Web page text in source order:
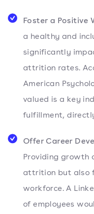
Foster a Positive
a healthy and
significantly
attrition rates.
American
valued is a key
fulfillment,
Offer Career
Providing growth
attrition but also
workforce. A
of employees